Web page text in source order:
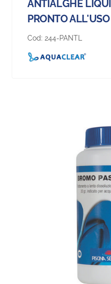
ANTIALGHE
PRONTO ALL'USO
Cod: 244-PANTL